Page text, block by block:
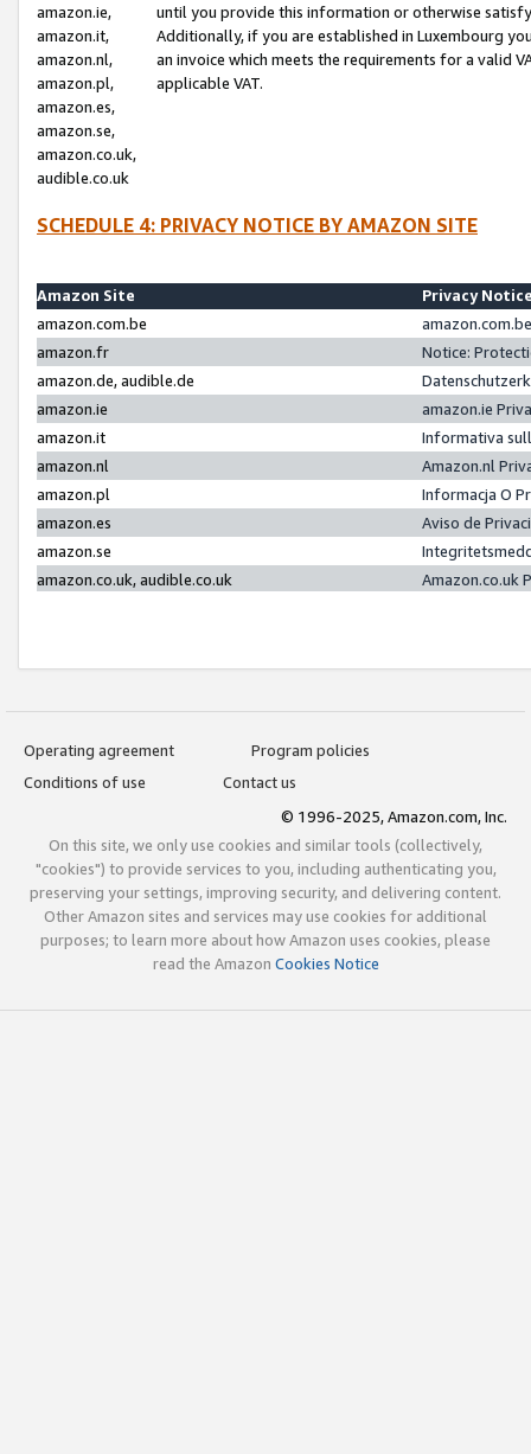
amazon.ie,
amazon.it,
amazon.nl,
amazon.pl,
amazon.es,
amazon.se,
amazon.co.uk,
audible.co.uk
until you provide this information or otherwise
Additionally, if you are established in Luxembourg
an invoice which meets the requirements for a valid
applicable VAT.
SCHEDULE 4: PRIVACY NOTICE BY AMAZON SITE
Amazon Site
Privacy
amazon.com.be
amazon.fr
Notice:
amazon.de, audible.de
amazon.ie
amazon.ie
amazon.it
Informativa
amazon.nl
Amazon.nl
amazon.pl
Informacja O
amazon.es
Aviso de
amazon.se
amazon.co.uk, audible.co.uk
Amazon.co.uk
Operating agreement
Program policies
Conditions of use
Contact us
© 1996-2025, Amazon.com, Inc.
On this site, we only use cookies and similar tools (collectively,
"cookies") to provide services to you, including authenticating you,
preserving your settings, improving security, and delivering content.
Other Amazon sites and services may use cookies for additional
purposes; to learn more about how Amazon uses cookies, please
read the Amazon Cookies Notice